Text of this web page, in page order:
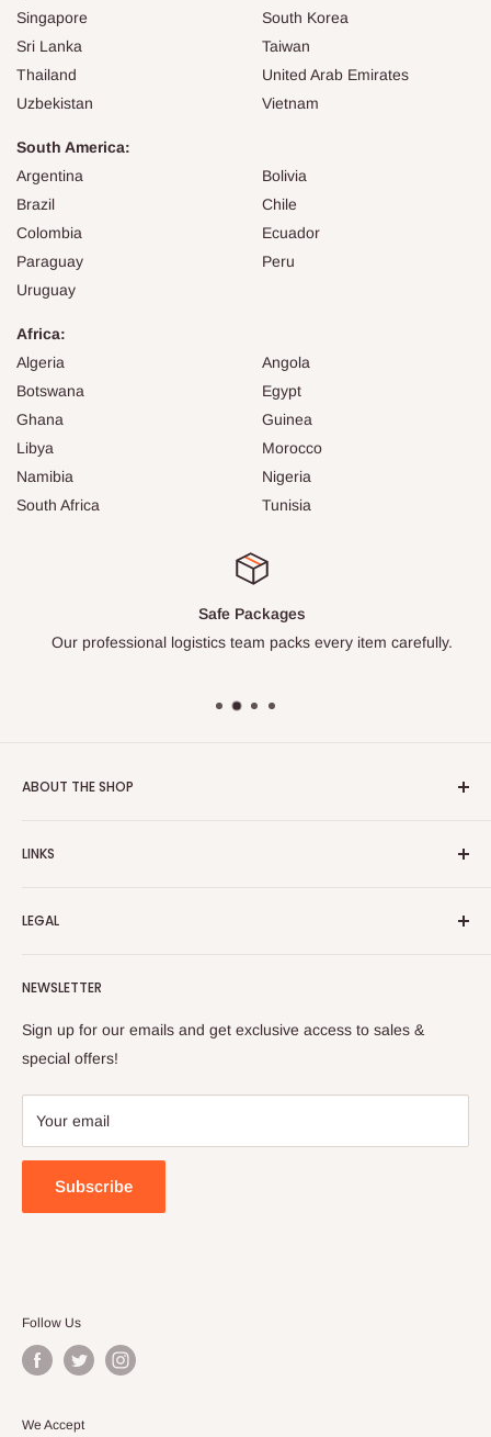
Singapore
South Korea
Sri Lanka
Taiwan
Thailand
United Arab Emirates
Uzbekistan
Vietnam
South America:
Argentina
Bolivia
Brazil
Chile
Colombia
Ecuador
Paraguay
Peru
Uruguay
Africa:
Algeria
Angola
Botswana
Egypt
Ghana
Guinea
Libya
Morocco
Namibia
Nigeria
South Africa
Tunisia
Safe Packages
Our professional logistics team packs every item carefully.
ABOUT THE SHOP
on the Internet.
to cultivate international awareness of and appreciation for
Enjoy your remote Turkish shopping experience!
LINKS
Contact Us
LEGAL
Refund Policy
Privacy Policy
Terms of Service
NEWSLETTER
Sign up for our emails and get exclusive access to sales &
special offers!
Your email
Subscribe
Follow Us
We Accept